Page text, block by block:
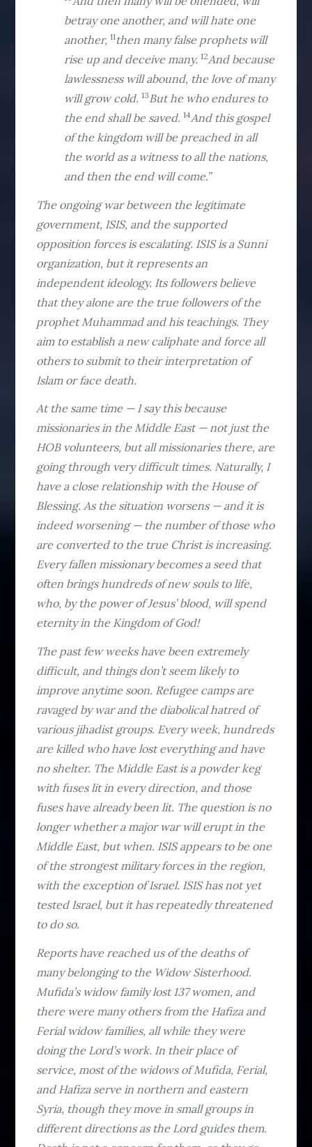
betray one another, and will hate one
another,11 then many false prophets will
rise up and deceive many.12And because
lawlessness will abound, the love of many
will grow cold.13 But he who endures to
the end shall be saved.14And this gospel
of the kingdom will be preached in all
the world as a witness to all the nations,
and then the end will come.”
The ongoing war between the legitimate
government, ISIS, and the supported
opposition forces is escalating. ISIS is a Sunni
organization, but it represents an
independent ideology. Its followers believe
that they alone are the true followers of the
prophet Muhammad and his teachings. They
aim to establish a new caliphate and force all
others to submit to their interpretation of
Islam or face death.
At the same time — I say this because
missionaries in the Middle East — not just the
HOB volunteers, but all missionaries there, are
going through very difficult times. Naturally, I
have a close relationship with the House of
Blessing. As the situation worsens — and it is
indeed worsening — the number of those who
are converted to the true Christ is increasing.
Every fallen missionary becomes a seed that
often brings hundreds of new souls to life,
who, by the power of Jesus’ blood, will spend
eternity in the Kingdom of God!
The past few weeks have been extremely
difficult, and things don’t seem likely to
improve anytime soon. Refugee camps are
ravaged by war and the diabolical hatred of
various jihadist groups. Every week, hundreds
are killed who have lost everything and have
no shelter. The Middle East is a powder keg
with fuses lit in every direction, and those
fuses have already been lit. The question is no
longer whether a major war will erupt in the
Middle East, but when. ISIS appears to be one
of the strongest military forces in the region,
with the exception of Israel. ISIS has not yet
tested Israel, but it has repeatedly threatened
to do so.
Reports have reached us of the deaths of
many belonging to the Widow Sisterhood.
Mufida’s widow family lost 137 women, and
there were many others from the Hafiza and
Ferial widow families, all while they were
doing the Lord’s work. In their place of
service, most of the widows of Mufida, Ferial,
and Hafiza serve in northern and eastern
Syria, though they move in small groups in
different directions as the Lord guides them.